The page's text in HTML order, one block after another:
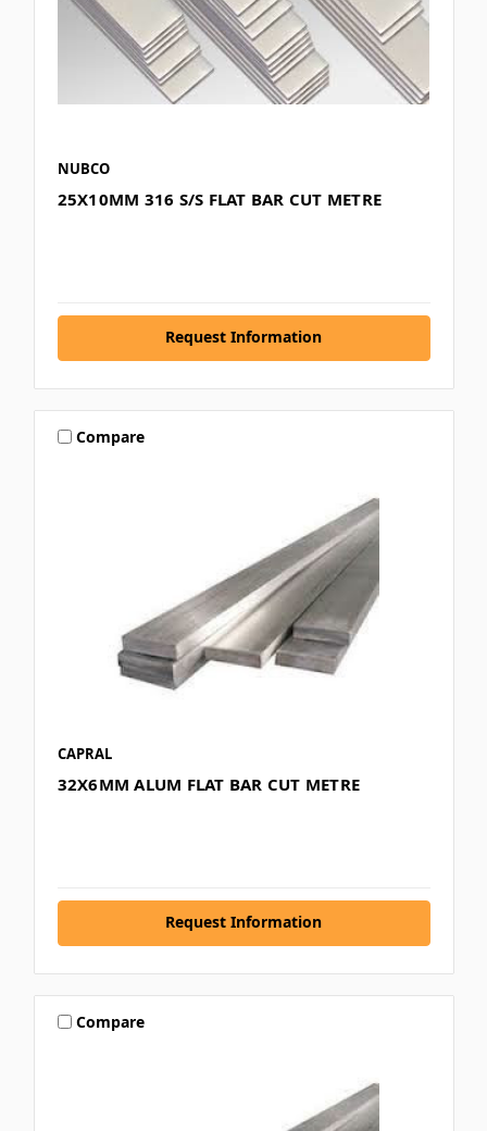
NUBCO
25X10MM 316 S/S FLAT BAR CUT METRE
Request Information
Compare
CAPRAL
32X6MM ALUM FLAT BAR CUT METRE
Request Information
Compare